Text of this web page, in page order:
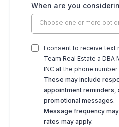
When are you
Choose one or more
I consent to receive text
Team Real Estate a
INC at the phone
These may include
appointment reminders,
promotional messages.
Message frequency
rates may apply.